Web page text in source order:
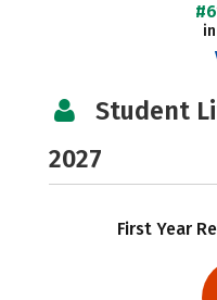
Student
2027
First Year